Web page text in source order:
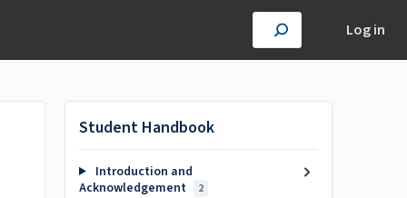
Log in
Student Handbook
Introduction and
Acknowledgement
2